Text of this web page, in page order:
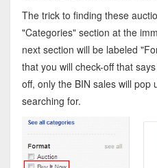
The trick to finding these
"Categories" section at the
next section will be labeled
that you will check-off that
off, only the BIN sales will pop
searching for.